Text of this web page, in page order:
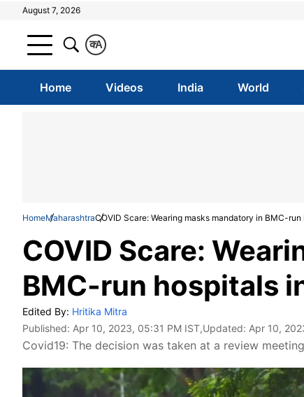
August 7, 2026
A
क
Home Videos India World
HomeMaharashtraCOVID Scare: Wearing masks mandatory in BMC-
COVID Scare:
BMC-run hospitals
Edited By: Hritika Mitra
Published: Apr 10, 2023, 05:31 PM IST,Updated: Apr 10,
Covid19: The decision was taken at a review